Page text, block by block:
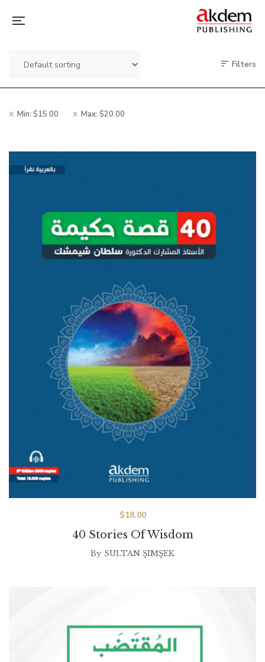
Filters
Min: $15.00 Max: $20.00
40 Stories Of Wisdom
$18.00
By SULTAN ŞIMŞEK